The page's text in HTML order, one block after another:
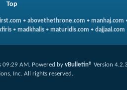
Top
• abovethethrone.com • manhaj.com
• madkhalis • maturidis.com • dajjaal.com
09:29 AM. Powered by vBulletin® Version
Inc. All rights reserved.